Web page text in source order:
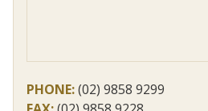
PHONE:(02) 9858 9299